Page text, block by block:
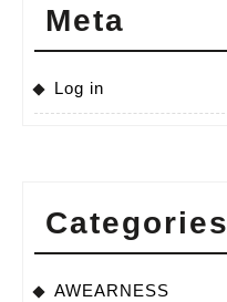
Meta
Log in
Categories
AWEARNESS